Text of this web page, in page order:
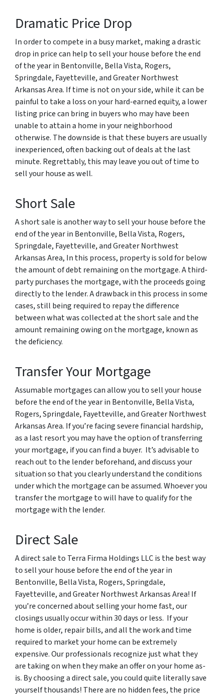
Dramatic Price Drop
In order to compete in a busy market, making a drastic
drop in price can help to sell your house before the end
of the year in Bentonville, Bella Vista, Rogers,
Springdale, Fayetteville, and Greater Northwest
Arkansas Area. If time is not on your side, while it can be
painful to take a loss on your hard-earned equity, a lower
listing price can bring in buyers who may have been
unable to attain a home in your neighborhood
otherwise. The downside is that these buyers are usually
inexperienced, often backing out of deals at the last
minute. Regrettably, this may leave you out of time to
sell your house as well.
Short Sale
A short sale is another way to sell your house before the
end of the year in Bentonville, Bella Vista, Rogers,
Springdale, Fayetteville, and Greater Northwest
Arkansas Area, In this process, property is sold for below
the amount of debt remaining on the mortgage. A third-
party purchases the mortgage, with the proceeds going
directly to the lender. A drawback in this process in some
cases, still being required to repay the difference
between what was collected at the short sale and the
amount remaining owing on the mortgage, known as
the deficiency.
Transfer Your Mortgage
Assumable mortgages can allow you to sell your house
before the end of the year in Bentonville, Bella Vista,
Rogers, Springdale, Fayetteville, and Greater Northwest
Arkansas Area. If you’re facing severe financial hardship,
as a last resort you may have the option of transferring
your mortgage, if you can find a buyer. It’s advisable to
reach out to the lender beforehand, and discuss your
situation so that you clearly understand the conditions
under which the mortgage can be assumed. Whoever you
transfer the mortgage to will have to qualify for the
mortgage with the lender.
Direct Sale
A direct sale to Terra Firma Holdings LLC is the best way
to sell your house before the end of the year in
Bentonville, Bella Vista, Rogers, Springdale,
Fayetteville, and Greater Northwest Arkansas Area! If
you’re concerned about selling your home fast, our
closings usually occur within 30 days or less. If your
home is older, repair bills, and all the work and time
required to market your home can be extremely
expensive. Our professionals recognize just what they
are taking on when they make an offer on your home as-
is. By choosing a direct sale, you could quite literally save
yourself thousands! There are no hidden fees, the price